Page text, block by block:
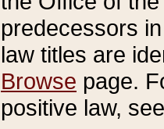
predecessors
law titles are
Browse page.
positive law,